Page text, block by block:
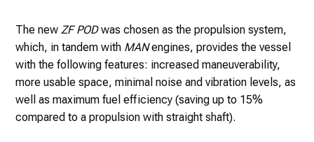
The newZF PODwas chosen as the propulsion system,
which, in tandem with MANengines, provides the vessel
with the following features: increased maneuverability,
more usable space, minimal noise and vibration levels, as
well as maximum fuel efficiency (saving up to 15%
compared to a propulsion with straight shaft).